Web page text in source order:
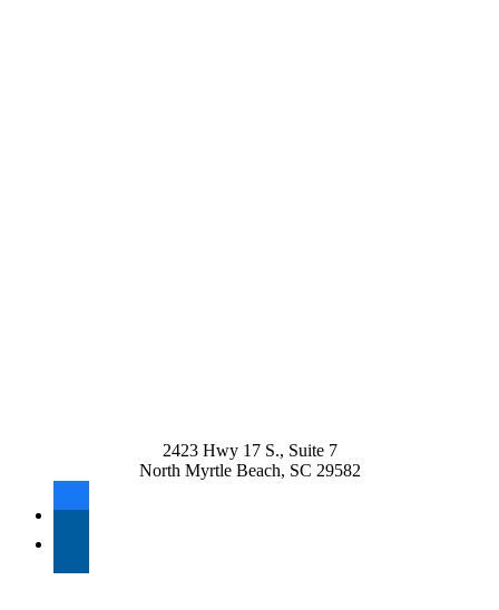
2423 Hwy 17 S., Suite 7
North Myrtle Beach, SC 29582
facebook